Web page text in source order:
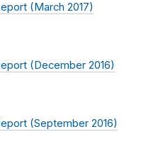
(March 2017)
(December 2016)
(September 2016)